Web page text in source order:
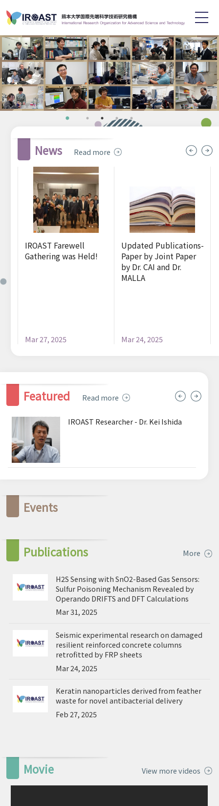
News Read more
IROAST Farewell
Gathering was Held!
Mar 27, 2025
Updated Publications-
Paper by Joint Paper
by Dr. CAI and Dr.
MALLA
Mar 24, 2025
Featured Read more
IROAST Researcher - Dr. Kei Ishida
Publications More
H2S Sensing with SnO2-Based Gas Sensors:
Sulfur Poisoning Mechanism Revealed by
Operando DRIFTS and DFT Calculations
Mar 31, 2025
Seismic experimental research on damaged
resilient reinforced concrete columns
retrofitted by FRP sheets
Mar 24, 2025
Keratin nanoparticles derived from feather
waste for novel antibacterial delivery
Feb 27, 2025
Events
Movie View more videos
English 日本語
Home About
Staff Research
Achievements
News
Contact
Sitemap